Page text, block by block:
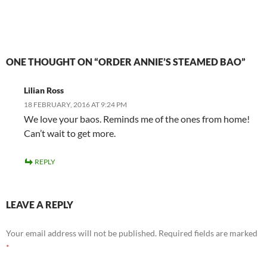
ONE THOUGHT ON “ORDER ANNIE’S STEAMED BAO”
Lilian Ross
18 FEBRUARY, 2016 AT 9:24 PM
We love your baos. Reminds me of the ones from home!
Can’t wait to get more.
REPLY
LEAVE A REPLY
Your email address will not be published. Required fields are marked
*